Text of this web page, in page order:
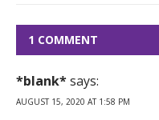
1 COMMENT
*blank*says:
AUGUST 15, 2020 AT 1:58 PM